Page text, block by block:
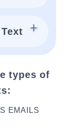
types of
EMAILS